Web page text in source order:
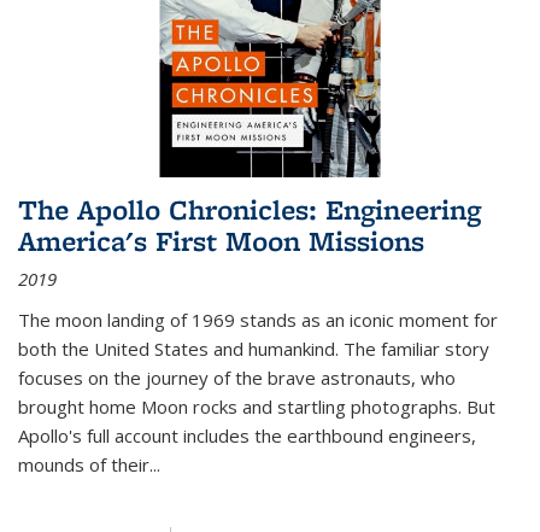
The Apollo Chronicles: Engineering
America's First Moon Missions
2019
The moon landing of 1969 stands as an iconic moment for
both the United States and humankind. The familiar story
focuses on the journey of the brave astronauts, who
brought home Moon rocks and startling photographs. But
Apollo's full account includes the earthbound engineers,
mounds of their...